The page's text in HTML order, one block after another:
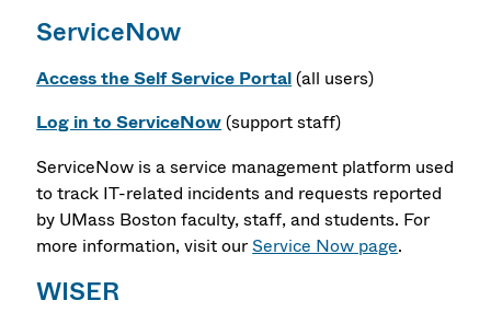
ServiceNow
Access the Self Service Portal(all users)
Log in to ServiceNow(support staff)
ServiceNow is a service management platform used
to track IT-related incidents and requests reported
by UMass Boston faculty, staff, and students. For
more information, visit ourService Now page.
WISER